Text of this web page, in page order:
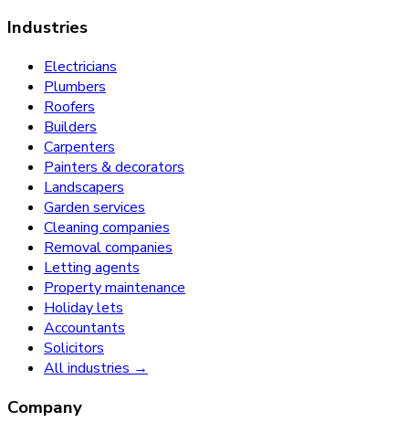
Industries
Electricians
Plumbers
Roofers
Builders
Carpenters
Painters & decorators
Landscapers
Garden services
Cleaning companies
Removal companies
Letting agents
Property maintenance
Holiday lets
Accountants
Solicitors
All industries →
Company